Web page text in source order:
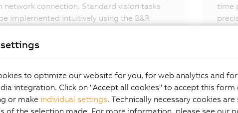
network connection. Standard vision tasks
implemented intuitively using the B&R
time
to optimize our website for you, for web analytics and for
integration. Click on "Accept all cookies" to accept this form
or make individual settings. Technically necessary cookies are